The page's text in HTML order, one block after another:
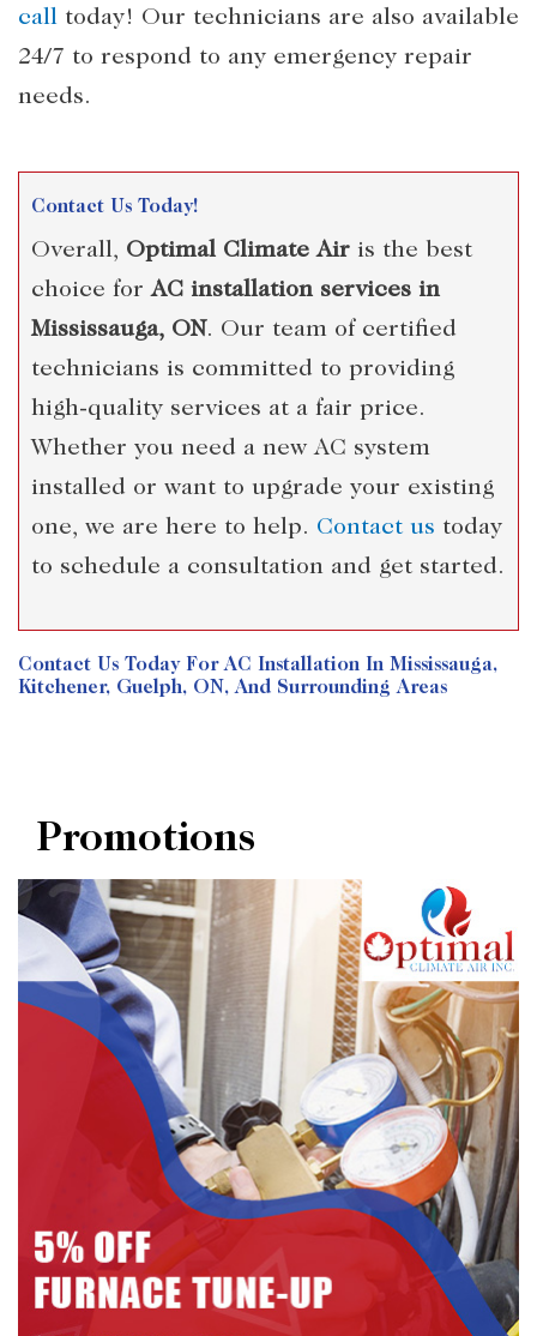
call today! Our technicians are also available
24/7 to respond to any emergency repair
needs.
Contact Us Today!
Overall, Optimal Climate Air is the best
choice forAC installation services in
Mississauga, ON. Our team of certified
technicians is committed to providing
high-quality services at a fair price.
Whether you need a new AC system
installed or want to upgrade your existing
one, we are here to help. Contact us today
to schedule a consultation and get started.
Contact Us Today For AC Installation In Mississauga,
Kitchener, Guelph, ON, And Surrounding Areas
Promotions